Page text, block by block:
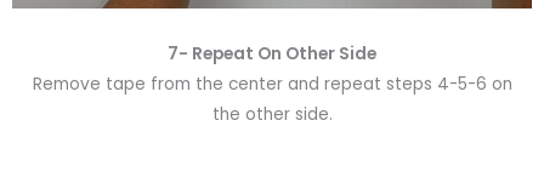
7- Repeat On Other Side
Remove tape from the center and repeat steps 4-5-6 on
the other side.